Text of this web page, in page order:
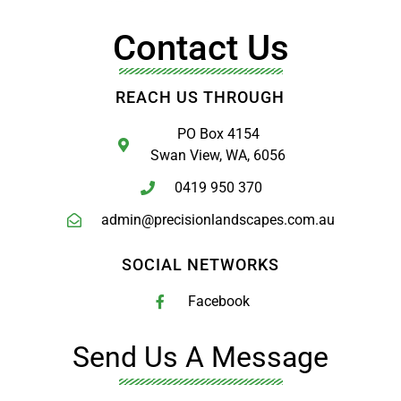
Contact Us
REACH US THROUGH
PO Box 4154
Swan View, WA, 6056
0419 950 370
admin@precisionlandscapes.com.au
SOCIAL NETWORKS
Facebook
Send Us A Message